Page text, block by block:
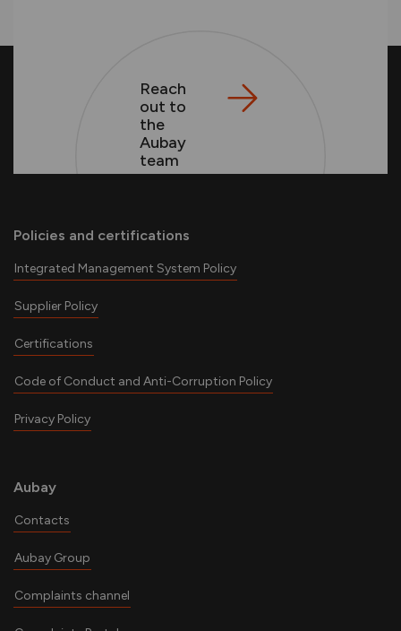
Reach
out to
the
Aubay
team
Policies and certifications
Integrated Management System Policy
Supplier Policy
Certifications
Code of Conduct and Anti-Corruption Policy
Privacy Policy
Aubay
Contacts
Aubay Group
Complaints channel